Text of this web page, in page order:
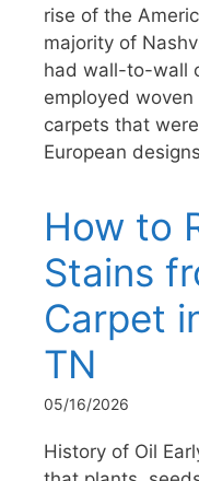
rise of the
majority of
had wall-to-wall
employed
carpets that
European
How to
Stains
Carpet
TN
05/16/2026
History of Oil